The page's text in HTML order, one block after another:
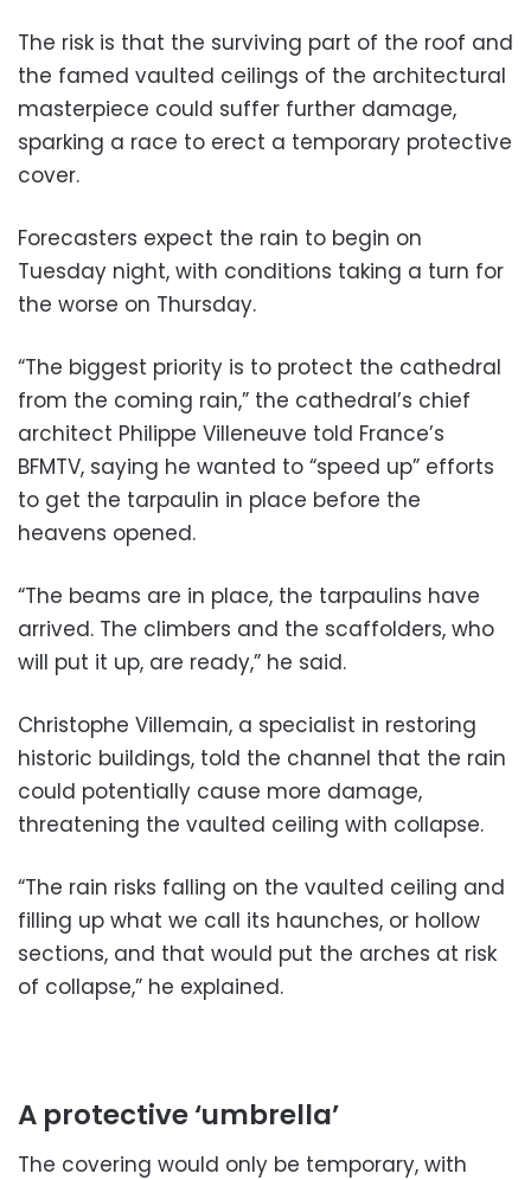
The risk is that the surviving part of the roof and
the famed vaulted ceilings of the architectural
masterpiece could suffer further damage,
sparking a race to erect a temporary protective
cover.
Forecasters expect the rain to begin on
Tuesday night, with conditions taking a turn for
the worse on Thursday.
“The biggest priority is to protect the cathedral
from the coming rain,” the cathedral’s chief
architect Philippe Villeneuve told France’s
BFMTV, saying he wanted to “speed up” efforts
to get the tarpaulin in place before the
heavens opened.
“The beams are in place, the tarpaulins have
arrived. The climbers and the scaffolders, who
will put it up, are ready,” he said.
Christophe Villemain, a specialist in restoring
historic buildings, told the channel that the rain
could potentially cause more damage,
threatening the vaulted ceiling with collapse.
“The rain risks falling on the vaulted ceiling and
filling up what we call its haunches, or hollow
sections, and that would put the arches at risk
of collapse,” he explained.
A protective ‘umbrella’
The covering would only be temporary, with